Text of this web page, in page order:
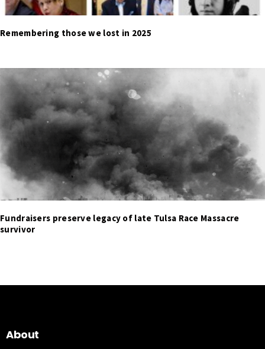
Remembering those we lost in 2025
Fundraisers preserve legacy of late Tulsa Race Massacre
survivor
About